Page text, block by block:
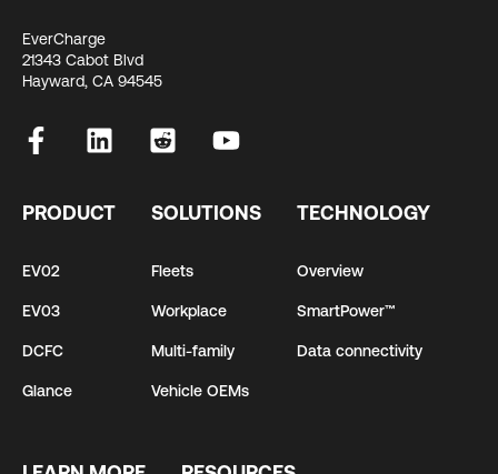
EverCharge
21343 Cabot Blvd
Hayward, CA 94545
PRODUCT
EV02
EV03
DCFC
Glance
SOLUTIONS
Fleets
Workplace
Multi-family
Vehicle OEMs
TECHNOLOGY
Overview
SmartPower™
Data connectivity